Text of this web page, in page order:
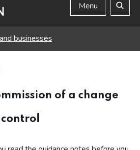
Menu
businesses
of a change